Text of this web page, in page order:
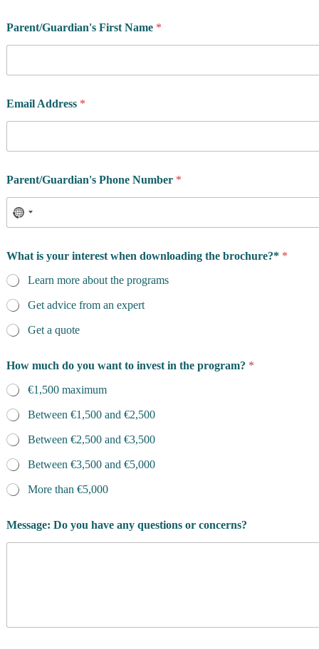
Parent/Guardian's First Name *
Email Address *
Parent/Guardian's Phone Number *
What is your interest when downloading the brochure?* *
Learn more about the programs
Get advice from an expert
Get a quote
h
o
n
e
F
i
r
s
How much do you want to invest in the program? *
€1,500 maximum
Between €1,500 and €2,500
Between €2,500 and €3,500
Between €3,500 and €5,000
More than €5,000
Message: Do you have any questions or concerns?